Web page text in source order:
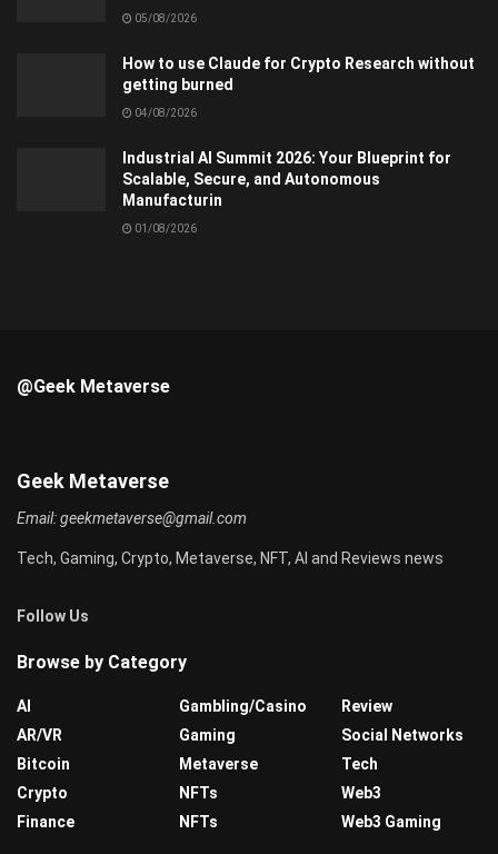
05/08/2026
How to use Claude for Crypto Research without
getting burned
04/08/2026
Industrial AI Summit 2026: Your Blueprint for
Scalable, Secure, and Autonomous
Manufacturin
01/08/2026
@Geek Metaverse
Geek Metaverse
Email:geekmetaverse@gmail.com
Tech, Gaming, Crypto, Metaverse, NFT, AI and Reviews news
Follow Us
Browse by Category
AI
AR/VR
Bitcoin
Crypto
Finance
Gambling/Casino
Gaming
Metaverse
NFTs
NFTs
Review
Social Networks
Tech
Web3
Web3 Gaming